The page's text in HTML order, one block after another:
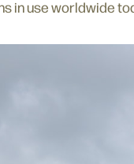
in use worldwide